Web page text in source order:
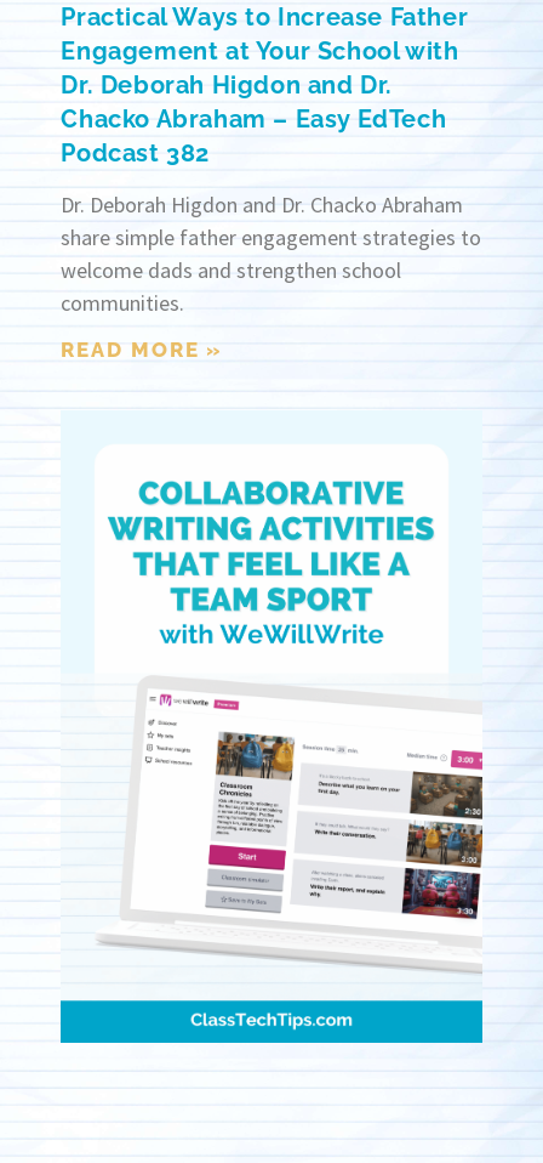
Practical Ways to Increase Father
Engagement at Your School with
Dr. Deborah Higdon and Dr.
Chacko Abraham – Easy EdTech
Podcast 382
Dr. Deborah Higdon and Dr. Chacko Abraham
share simple father engagement strategies to
welcome dads and strengthen school
communities.
READ MORE »